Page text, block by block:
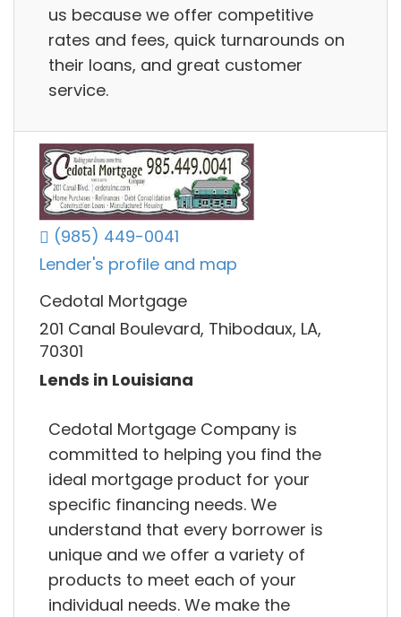
us because we offer competitive
rates and fees, quick turnarounds on
their loans, and great customer
service.
(985) 449-0041
Lender's profile and map
Cedotal Mortgage
201 Canal Boulevard, Thibodaux, LA,
70301
Lends in Louisiana
Cedotal Mortgage Company is
committed to helping you find the
ideal mortgage product for your
specific financing needs. We
understand that every borrower is
unique and we offer a variety of
products to meet each of your
individual needs. We make the